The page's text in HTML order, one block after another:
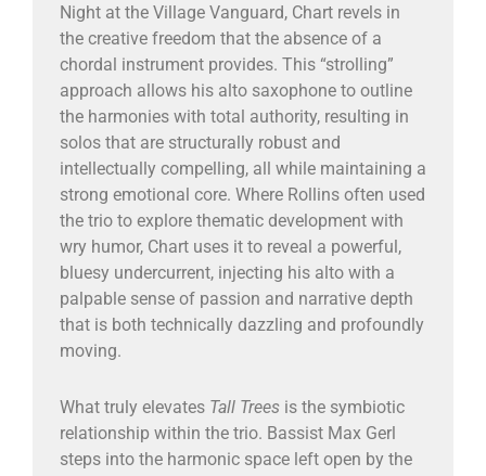
Night at the Village Vanguard, Chart revels in
the creative freedom that the absence of a
chordal instrument provides. This “strolling”
approach allows his alto saxophone to outline
the harmonies with total authority, resulting in
solos that are structurally robust and
intellectually compelling, all while maintaining a
strong emotional core. Where Rollins often used
the trio to explore thematic development with
wry humor, Chart uses it to reveal a powerful,
bluesy undercurrent, injecting his alto with a
palpable sense of passion and narrative depth
that is both technically dazzling and profoundly
moving.
What truly elevates Tall Trees is the symbiotic
relationship within the trio. Bassist Max Gerl
steps into the harmonic space left open by the